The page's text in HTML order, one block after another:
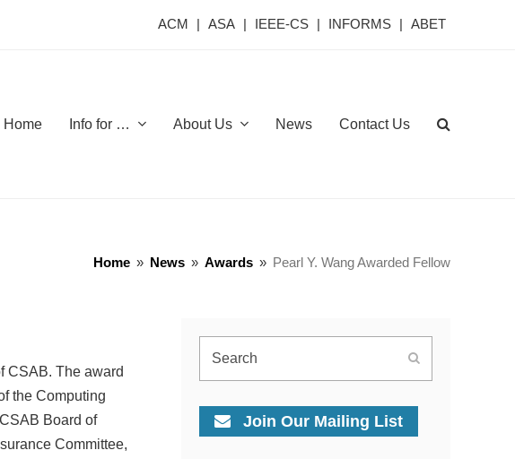
ACM ASA IEEE-CS INFORMS ABET
Home Info for … About Us News Contact Us
Home » News » Awards » Pearl Y. Wang Awarded Fellow
CSAB. The award
the Computing
Board of
Committee,
Join Our Mailing List